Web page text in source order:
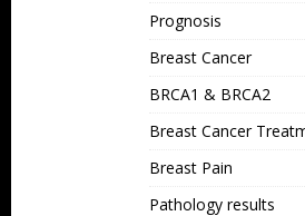
Prognosis
Breast Cancer
BRCA1 & BRCA2
Breast Cancer
Breast Pain
Pathology results